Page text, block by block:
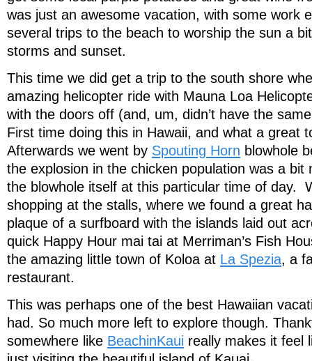
was just an awesome vacation, with some work
several trips to the beach to worship the sun a
storms and sunset.
This time we did get a trip to the south shore
amazing helicopter ride with Mauna Loa
with the doors off (and, um, didn’t have the
First time doing this in Hawaii, and what a great
Afterwards we went by Spouting Horn blowhole
the explosion in the chicken population was a bit
the blowhole itself at this particular time of day.
shopping at the stalls, where we found a great
plaque of a surfboard with the islands laid out
quick Happy Hour mai tai at Merriman’s Fish
the amazing little town of Koloa at La Spezia, a
restaurant.
This was perhaps one of the best Hawaiian
had. So much more left to explore though.
somewhere like BeachinKaui really makes it feel